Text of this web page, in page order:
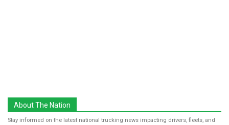
About The Nation
Stay informed on the latest national trucking news impacting drivers, fleets, and